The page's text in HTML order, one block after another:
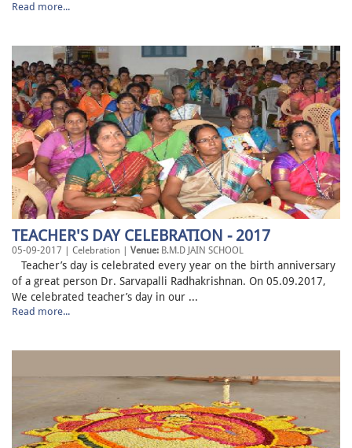
Read more...
TEACHER'S DAY CELEBRATION - 2017
05-09-2017 | Celebration | Venue: B.M.D JAIN SCHOOL
Teacher’s day is celebrated every year on the birth anniversary
of a great person Dr. Sarvapalli Radhakrishnan. On 05.09.2017,
We celebrated teacher’s day in our ...
Read more...